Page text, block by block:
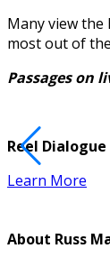
Many view
most out of
Passages on
Reel
Learn More
About Russ